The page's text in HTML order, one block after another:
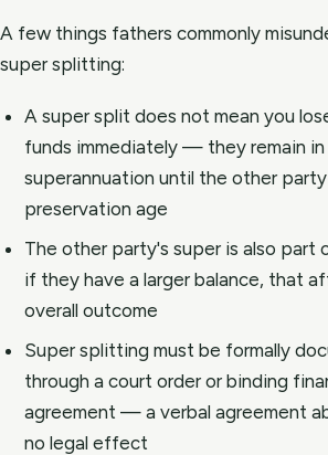
A few things fathers commonly
super splitting:
A super split does not mean you
funds immediately — they remain in
superannuation until the other
preservation age
The other party's super is also
if they have a larger balance, that
overall outcome
Super splitting must be formally
through a court order or binding
agreement — a verbal agreement
no legal effect